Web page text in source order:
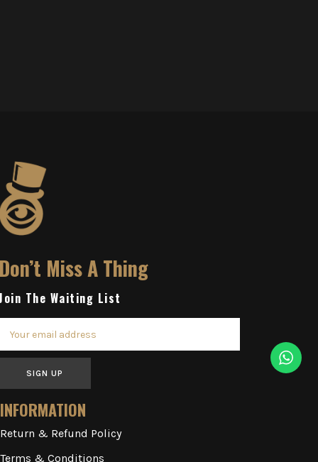
Miss A Thing
The Waiting List
SIGN UP
INFORMATION
Return & Refund Policy
Terms & Conditions